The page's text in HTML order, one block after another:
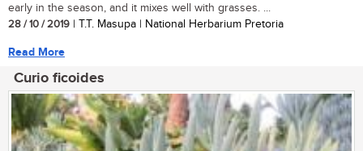
early in the season, and it mixes well with grasses. ...
28 / 10 / 2019 | T.T. Masupa | National Herbarium Pretoria
Read More
Curio ficoides